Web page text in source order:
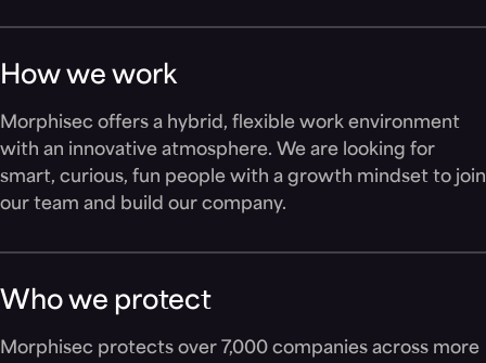
How we work
Morphisec offers a hybrid, flexible work environment
with an innovative atmosphere. We are looking for
smart, curious, fun people with a growth mindset to join
our team and build our company.
Who we protect
Morphisec protects over 7,000 companies across more